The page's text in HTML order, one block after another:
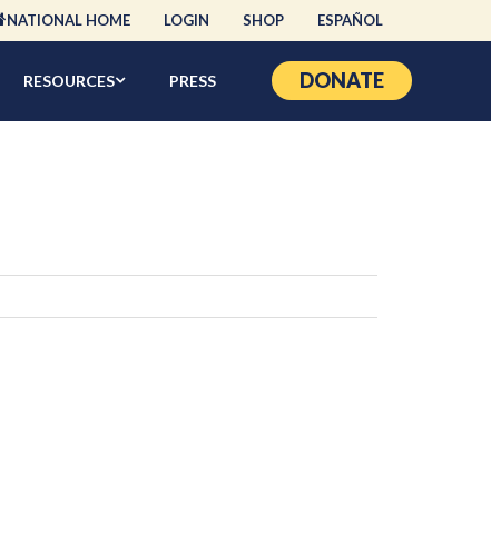
NATIONAL HOME LOGIN SHOP ESPAÑOL
RESOURCES PRESS DONATE